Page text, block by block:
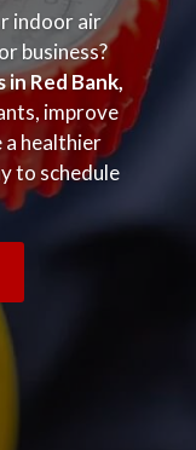
indoor air
business?
Red Bank,
improve
a healthier
to schedule